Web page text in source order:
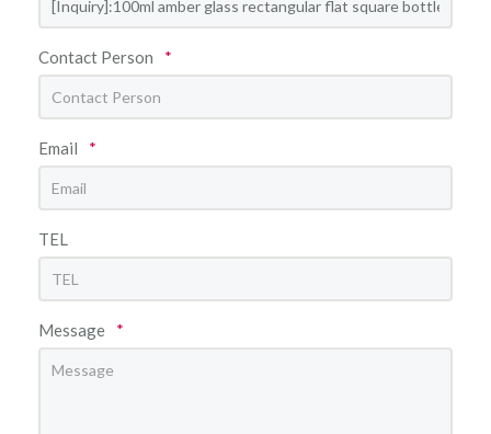
Contact Person *
Email *
TEL
Message *